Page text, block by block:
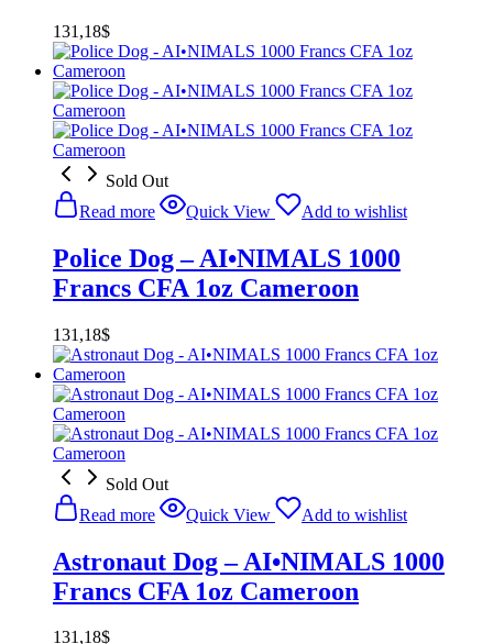
131,18$
Sold Out
Read more
Quick View Add to wishlist
Police Dog – AI•NIMALS 1000
Francs CFA 1oz Cameroon
131,18$
Sold Out
Read more
Quick View Add to wishlist
Astronaut Dog – AI•NIMALS 1000
Francs CFA 1oz Cameroon
131,18$